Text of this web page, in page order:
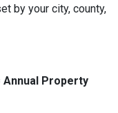
by your city, county,
Annual Property